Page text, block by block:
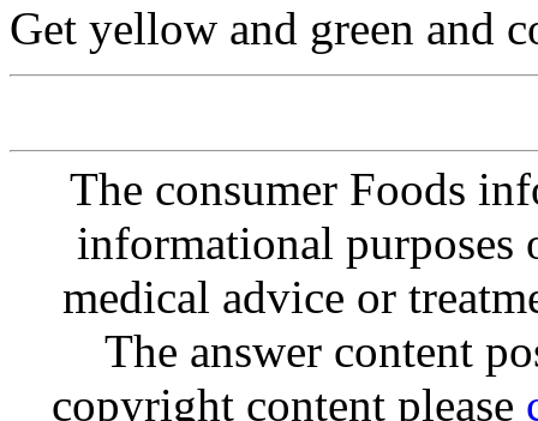
Get yellow and green and
The consumer Foods
informational purposes
medical advice or
The answer content
copyright content please